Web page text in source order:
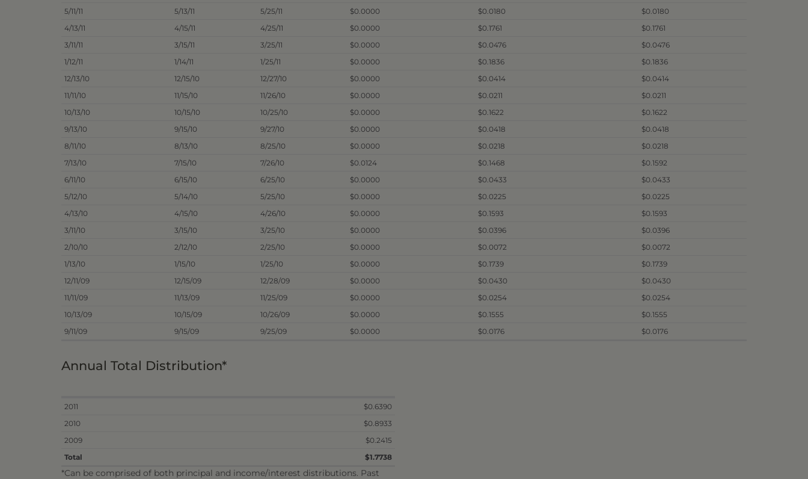
5/11/11
5/13/11 5/25/11 $0.0000 $0.0180
$0.0180
4/13/11
4/15/11 4/25/11 $0.0000 $0.1761
$0.1761
3/11/11
3/15/11 3/25/11 $0.0000 $0.0476
$0.0476
1/12/11
1/14/11 1/25/11 $0.0000 $0.1836
$0.1836
12/13/10
12/15/10 12/27/10 $0.0000 $0.0414
$0.0414
11/11/10
11/15/10 11/26/10 $0.0000 $0.0211
$0.0211
10/13/10
10/15/10 10/25/10 $0.0000 $0.1622
$0.1622
9/13/10
9/15/10 9/27/10 $0.0000 $0.0418
$0.0418
8/11/10
8/13/10 8/25/10 $0.0000 $0.0218
$0.0218
7/13/10
7/15/10 7/26/10 $0.0124 $0.1468
$0.1592
6/11/10
6/15/10 6/25/10 $0.0000 $0.0433
$0.0433
5/12/10
5/14/10 5/25/10 $0.0000 $0.0225
$0.0225
4/13/10
4/15/10 4/26/10 $0.0000 $0.1593
$0.1593
3/11/10
3/15/10 3/25/10 $0.0000 $0.0396
$0.0396
2/10/10
2/12/10 2/25/10 $0.0000 $0.0072
$0.0072
1/13/10
1/15/10 1/25/10 $0.0000 $0.1739
$0.1739
12/11/09
12/15/09 12/28/09 $0.0000 $0.0430
$0.0430
11/11/09
11/13/09 11/25/09 $0.0000 $0.0254
$0.0254
10/13/09
10/15/09 10/26/09 $0.0000 $0.1555
$0.1555
9/11/09
9/15/09 9/25/09 $0.0000 $0.0176 $0.0176
Annual Total Distribution*
2011
$0.6390
2010
$0.8933
2009
$0.2415
Total
$1.7738
*Can be comprised of both principal and income/interest distributions. Past